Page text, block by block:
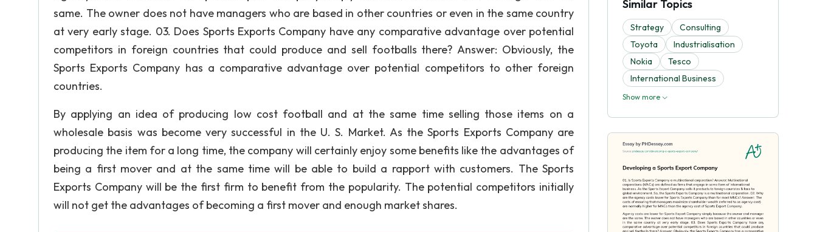
same. The owner does not have managers who are based in other countries or even in the same country
at very early stage. 03. Does Sports Exports Company have any comparative advantage over potential
competitors in foreign countries that could produce and sell footballs there? Answer: Obviously, the
Sports Exports Company has a comparative advantage over potential competitors to other foreign
countries.
By applying an idea of producing low cost football and at the same time selling those items on a
wholesale basis was become very successful in the U. S. Market. As the Sports Exports Company are
producing the item for a long time, the company will certainly enjoy some benefits like the advantages of
being a first mover and at the same time will be able to build a rapport with customers. The Sports
Exports Company will be the first firm to benefit from the popularity. The potential competitors initially
will not get the advantages of becoming a first mover and enough market shares.
Similar Topics
Strategy
Consulting
Toyota
Industrialisation
Nokia
Tesco
International Business
Show more